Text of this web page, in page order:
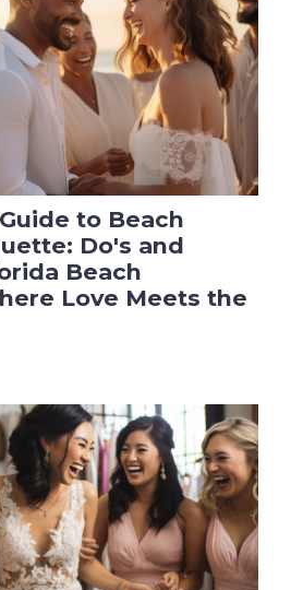
to Beach
Do's and
Beach
Love Meets the